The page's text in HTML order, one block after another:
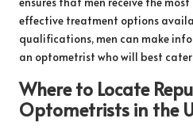
effective treatment options
qualifications, men can make
an optometrist who will best
Where to Locate
Optometrists in the